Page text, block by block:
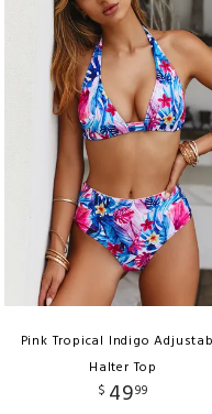
Pink Tropical Indigo
Halter Top
$ 4999